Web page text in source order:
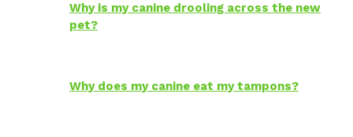
Why is my canine drooling across the new
pet?
Why does my canine eat my tampons?